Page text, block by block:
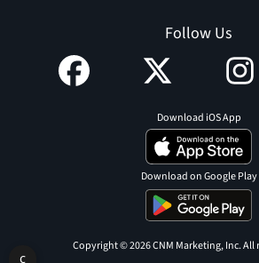
Follow Us
Download iOS App
Download on Google Play
Copyright © 2026 CNM Marketing, Inc. All
C